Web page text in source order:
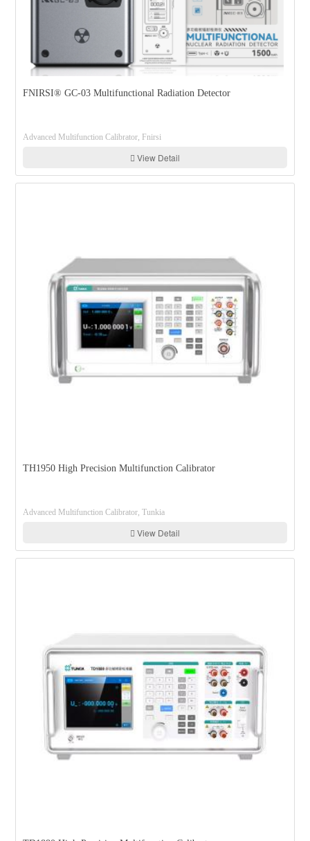
FNIRSI® GC-03 Multifunctional Radiation Detector
Advanced Multifunction Calibrator, Fnirsi
View Detail
TH1950 High Precision Multifunction Calibrator
Advanced Multifunction Calibrator, Tunkia
View Detail